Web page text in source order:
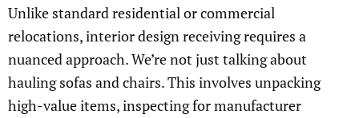
Unlike standard residential or commercial
relocations, interior design receiving requires a
nuanced approach. We’re not just talking about
hauling sofas and chairs. This involves unpacking
high-value items, inspecting for manufacturer